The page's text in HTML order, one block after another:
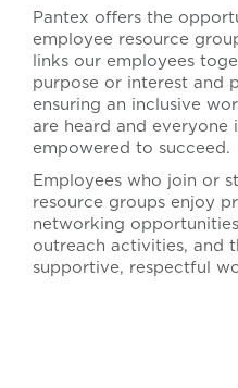
Pantex offers the
employee resource
links our employees
purpose or interest and
ensuring an inclusive
are heard and everyone
empowered to succeed.
Employees who join or
resource groups enjoy
networking
outreach activities, and
supportive, respectful